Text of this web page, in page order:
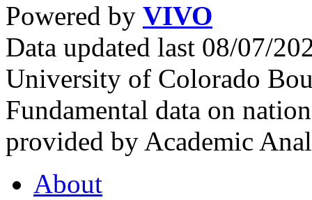
Powered by VIVO
Data updated last 08/07/
University of Colorado
Fundamental data on
provided by Academic
About